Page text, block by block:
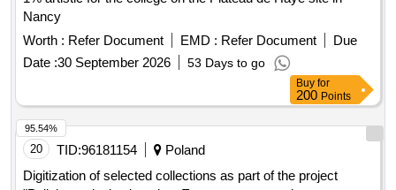
Nancy
Worth :
Refer Document EMD : Refer Document
Due
Date : 30 September 2026 53 Days to go
Buy for
200Points
20 TID: 96181154
Poland
Digitization of selected collections as part of the project
95.54%